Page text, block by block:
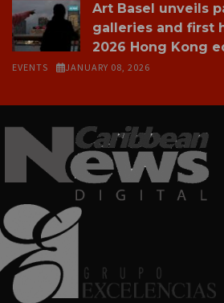
Art Basel unveils
galleries and first
2026 Hong Kong
EVENTS JANUARY 08, 2026